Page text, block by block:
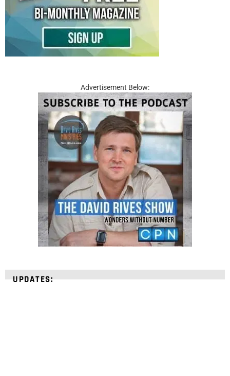
Advertisement Below:
UPDATES: